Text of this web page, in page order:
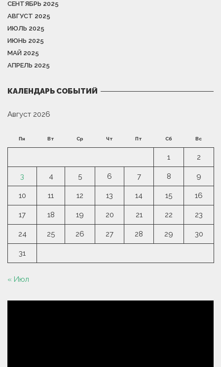
СЕНТЯБРЬ 2025
АВГУСТ 2025
ИЮЛЬ 2025
ИЮНЬ 2025
МАЙ 2025
АПРЕЛЬ 2025
КАЛЕНДАРЬ СОБЫТИЙ
Август 2026
Пн Вт Ср Чт Пт Сб Вс
1 2
3 4 5 6 7 8 9
10 11 12 13 14 15 16
17 18 19 20 21 22 23
24 25 26 27 28 29 30
31
« Июл